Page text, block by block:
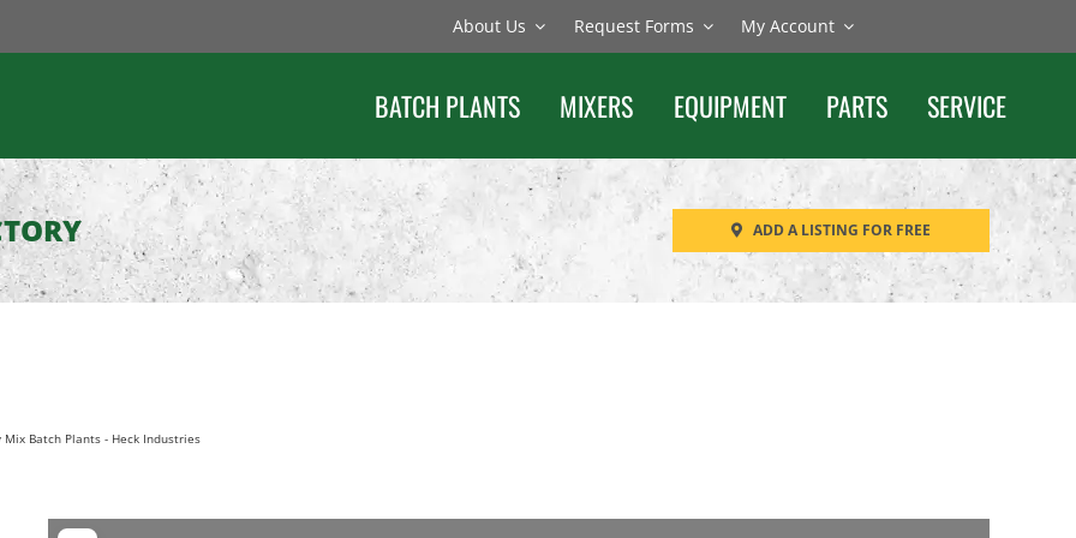
About Us Request Forms My Account
BATCH PLANTS MIXERS EQUIPMENT PARTS SERVICE
ADD A LISTING FOR FREE
Mix Batch Plants- Heck Industries